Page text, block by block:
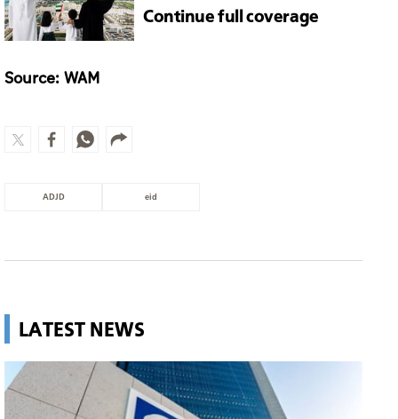
Continue full coverage
Source: WAM
ADJD eid
LATEST NEWS